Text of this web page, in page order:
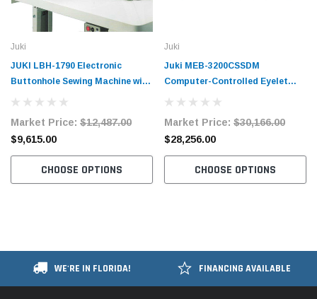
Juki
JUKI LBH-1790 Electronic
Buttonhole Sewing Machine with
Market Price: $12,487.00
$9,615.00
CHOOSE OPTIONS
Juki
Juki MEB-3200CSSDM
Computer-Controlled Eyelet
Market Price: $30,166.00
$28,256.00
CHOOSE OPTIONS
WE'RE IN FLORIDA! FINANCING AVAILABLE